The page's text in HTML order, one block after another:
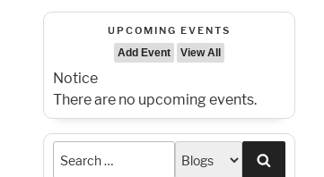
UPCOMING EVENTS
Add Event
View All
Notice
There are no upcoming events.